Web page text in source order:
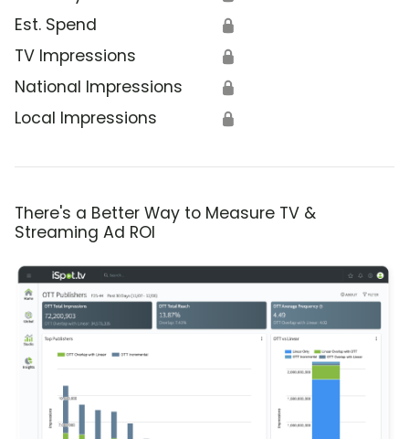
Est. Spend 🔒
TV Impressions 🔒
National Impressions 🔒
Local Impressions 🔒
There's a Better Way to Measure TV &
Streaming Ad ROI